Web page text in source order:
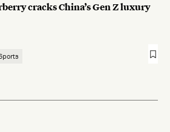
cracks China’s Gen Z luxury